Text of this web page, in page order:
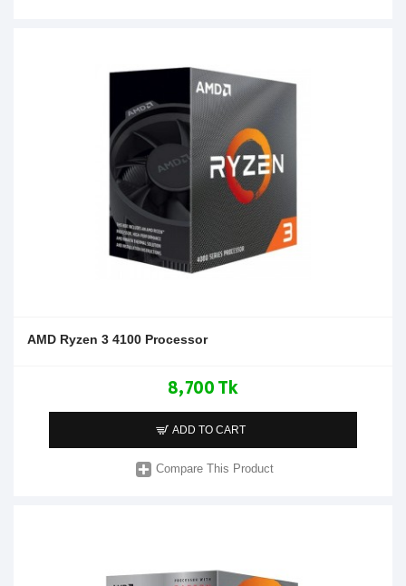
AMD Ryzen 3 4100 Processor
8,700 Tk
ADD TO CART
Compare This Product